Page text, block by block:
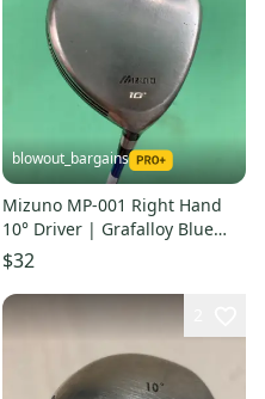
blowout_bargains
Mizuno MP-001 Right Hand
10° Driver | Grafalloy Blue
Regular Flex Shaft
$32